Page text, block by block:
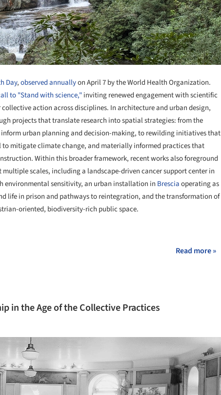
Day,observed annuallyon April 7 by the World Health Organization.
to "Stand with science,"inviting renewed engagement with scientific
action across disciplines. In architecture and urban design,
projects that translate research into spatial strategies: from the
urban planning and decision-making, to rewilding initiatives that
mitigate climate change, and materially informed practices that
Within this broader framework, recent works also foreground
scales, including a landscape-driven cancer support center in
environmental sensitivity, an urban installation in Bresciaoperating as
life in prison and pathways to reintegration, and the transformation of
oriented, biodiversity-rich public space.
Read more »
in the Age of the Collective Practices